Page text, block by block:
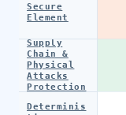
Secure
Element
Supply
Chain &
Physical
Attacks
Protection
Determinis